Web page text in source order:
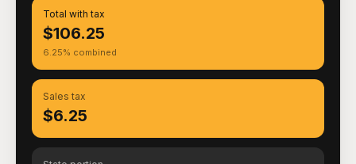
Total with tax
$106.25
6.25% combined
Sales tax
$6.25